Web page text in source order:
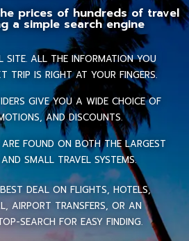
prices of hundreds of travel
a simple search engine
SITE. ALL THE INFORMATION YOU
TRIP IS RIGHT AT YOUR FINGERS.
GIVE YOU A WIDE CHOICE OF
AND DISCOUNTS.
FOUND ON BOTH THE LARGEST
SMALL TRAVEL SYSTEMS.
DEAL ON FLIGHTS, HOTELS,
AIRPORT TRANSFERS, OR AN
SEARCH FOR EASY FINDING.